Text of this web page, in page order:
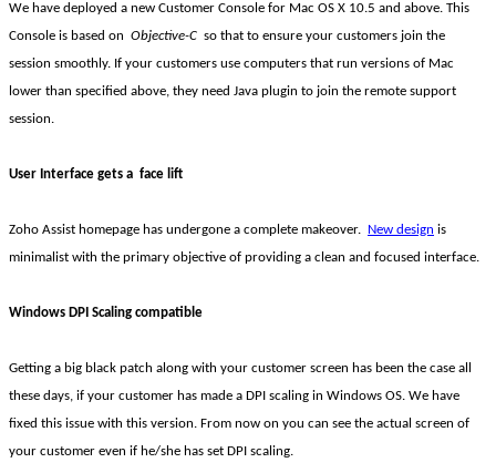
We have deployed a new Customer Console for Mac OS X 10.5 and above. This
Console is based on Objective-C so that to ensure your customers join the
session smoothly. If your customers use computers that run versions of Mac
lower than specified above, they need Java plugin to join the remote support
session.
User Interface gets a face lift
Zoho Assist homepage has undergone a complete makeover. New design is
minimalist with the primary objective of providing a clean and focused interface.
Windows DPI Scaling compatible
Getting a big black patch along with your customer screen has been the case all
these days, if your customer has made a DPI scaling in Windows OS. We have
fixed this issue with this version. From now on you can see the actual screen of
your customer even if he/she has set DPI scaling.